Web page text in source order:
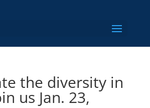
the diversity in
us Jan. 23,